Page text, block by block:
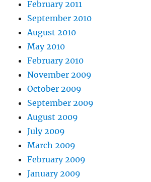
February 2011
September 2010
August 2010
May 2010
February 2010
November 2009
October 2009
September 2009
August 2009
July 2009
March 2009
February 2009
January 2009